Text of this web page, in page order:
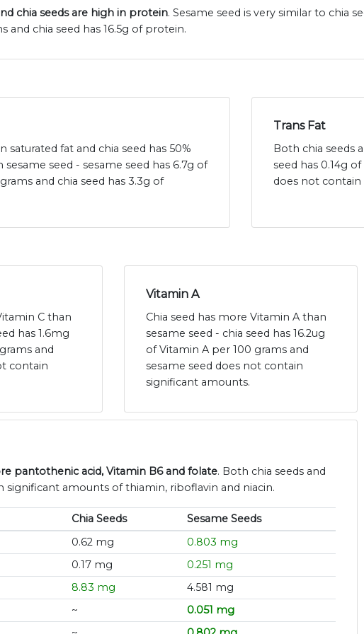
chia seeds are high in protein. Sesame seed is very similar to chia
and chia seed has 16.5g of protein.
saturated fat and chia seed has 50%
sesame seed - sesame seed has 6.7g of
and chia seed has 3.3g of
Trans Fat
Both chia seeds
seed has 0.14g
does not
C than
has 1.6mg
and
contain
Vitamin A
Chia seed has more Vitamin A than
sesame seed - chia seed has 16.2ug
of Vitamin A per 100 grams and
sesame seed does not contain
significant amounts.
pantothenic acid, Vitamin B6 and folate. Both chia seeds and
significant amounts of thiamin, riboflavin and niacin.
Chia Seeds
Sesame Seeds
0.62 mg
0.803 mg
0.17 mg
0.251 mg
8.83 mg
4.581 mg
~
0.051 mg